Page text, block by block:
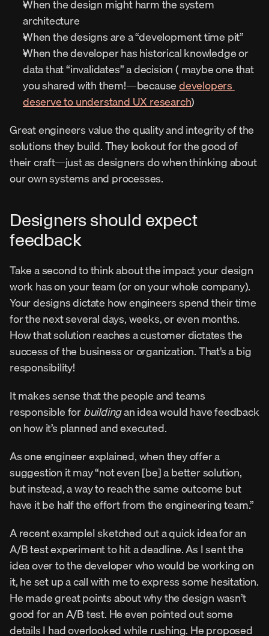
When the design might harm the system
architecture
When the designs are a “development time pit”
When the developer has historical knowledge or
data that “invalidates” a decision ( maybe one that
you shared with them!—because developers
deserve to understand UX research)
Great engineers value the quality and integrity of the
solutions they build. They lookout for the good of
their craft—just as designers do when thinking about
our own systems and processes.
Designers should expect
feedback
Take a second to think about the impact your design
work has on your team (or on your whole company).
Your designs dictate how engineers spend their time
for the next several days, weeks, or even months.
How that solution reaches a customer dictates the
success of the business or organization. That’s a big
responsibility!
It makes sense that the people and teams
responsible for building an idea would have feedback
on how it’s planned and executed.
As one engineer explained, when they offer a
suggestion it may “not even [be] a better solution,
but instead, a way to reach the same outcome but
have it be half the effort from the engineering team.”
A recent exampleI sketched out a quick idea for an
A/B test experiment to hit a deadline. As I sent the
idea over to the developer who would be working on
it, he set up a call with me to express some hesitation.
He made great points about why the design wasn’t
good for an A/B test. He even pointed out some
details I had overlooked while rushing. He proposed